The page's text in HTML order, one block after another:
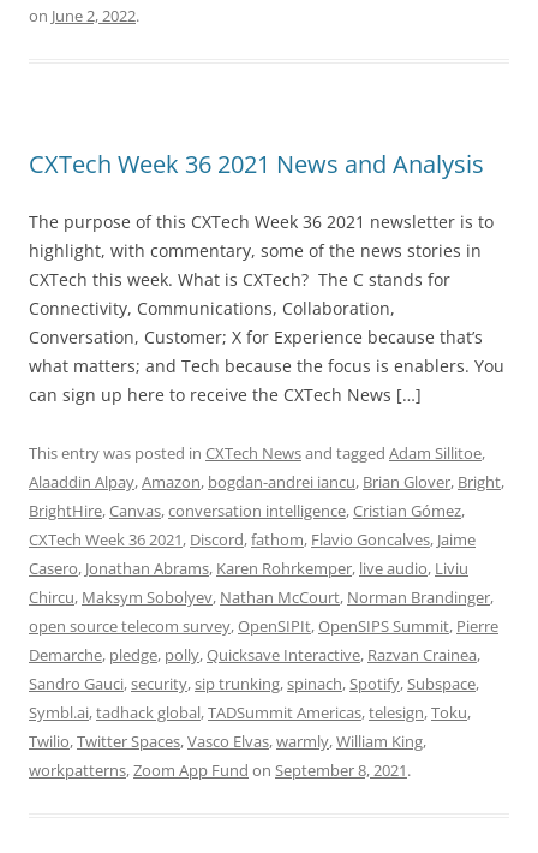
on June 2, 2022.
CXTech Week 36 2021 News and Analysis
The purpose of this CXTech Week 36 2021 newsletter is to
highlight, with commentary, some of the news stories in
CXTech this week. What is CXTech? The C stands for
Connectivity, Communications, Collaboration,
Conversation, Customer; X for Experience because that’s
what matters; and Tech because the focus is enablers. You
can sign up here to receive the CXTech News […]
This entry was posted in CXTech Newsand tagged Adam Sillitoe,
Alaaddin Alpay,Amazon, bogdan-andrei iancu, Brian Glover, Bright,
BrightHire,Canvas,conversation intelligence,Cristian Gómez,
CXTech Week 36 2021, Discord,fathom, Flavio Goncalves, Jaime
Casero, Jonathan Abrams, Karen Rohrkemper, live audio, Liviu
Chircu, Maksym Sobolyev, Nathan McCourt, Norman Brandinger,
open source telecom survey,OpenSIPIt,OpenSIPS Summit, Pierre
Demarche, pledge, polly,Quicksave Interactive, Razvan Crainea,
Sandro Gauci,security,sip trunking,spinach,Spotify,Subspace,
Symbl.ai,tadhack global,TADSummit Americas,telesign,Toku,
Twilio,Twitter Spaces,Vasco Elvas,warmly,William King,
workpatterns,Zoom App Fund on September 8, 2021.